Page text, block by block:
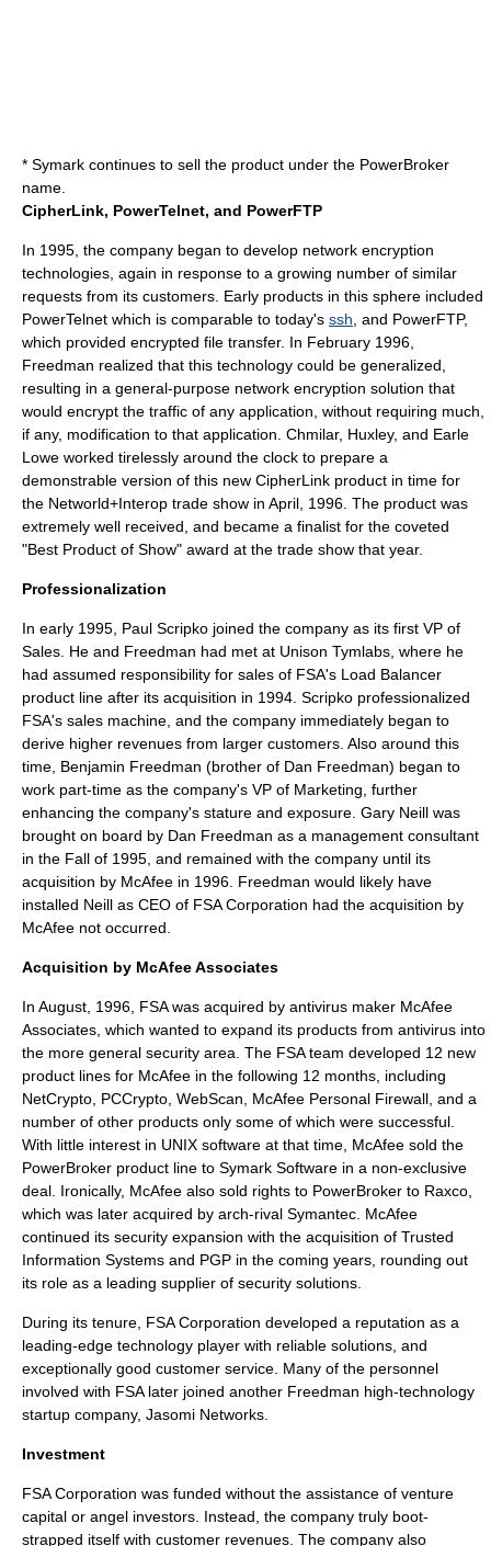
* Symark continues to sell the product under the PowerBroker
name.
CipherLink, PowerTelnet, and PowerFTP
In 1995, the company began to develop network encryption
technologies, again in response to a growing number of similar
requests from its customers. Early products in this sphere included
PowerTelnet which is comparable to today's ssh , and PowerFTP,
which provided encrypted file transfer. In February 1996,
Freedman realized that this technology could be generalized,
resulting in a general-purpose network encryption solution that
would encrypt the traffic of any application, without requiring much,
if any, modification to that application. Chmilar, Huxley, and Earle
Lowe worked tirelessly around the clock to prepare a
demonstrable version of this new CipherLink product in time for
the Networld+Interop trade show in April, 1996. The product was
extremely well received, and became a finalist for the coveted
"Best Product of Show" award at the trade show that year.
Professionalization
In early 1995, Paul Scripko joined the company as its first VP of
Sales . He and Freedman had met at Unison Tymlabs , where he
had assumed responsibility for sales of FSA's Load Balancer
product line after its acquisition in 1994. Scripko professionalized
FSA's sales machine, and the company immediately began to
derive higher revenues from larger customers. Also around this
time, Benjamin Freedman (brother of Dan Freedman) began to
work part-time as the company's VP of Marketing , further
enhancing the company's stature and exposure. Gary Neill was
brought on board by Dan Freedman as a management consultant
in the Fall of 1995, and remained with the company until its
acquisition by McAfee in 1996. Freedman would likely have
installed Neill as CEO of FSA Corporation had the acquisition by
McAfee not occurred.
Acquisition by McAfee Associates
In August, 1996, FSA was acquired by antivirus maker McAfee
Associates , which wanted to expand its products from antivirus into
the more general security area. The FSA team developed 12 new
product lines for McAfee in the following 12 months, including
NetCrypto PCCrypto WebScan McAfee Personal Firewall , and a
number of other products only some of which were successful.
With little interest in UNIX software at that time, McAfee sold the
PowerBroker product line to Symark Software in a non-exclusive
deal. Ironically, McAfee also sold rights to PowerBroker to Raxco
which was later acquired by arch-rival Symantec McAfee
continued its security expansion with the acquisition of Trusted
Information Systems and PGP in the coming years, rounding out
its role as a leading supplier of security solutions.
During its tenure, FSA Corporation developed a reputation as a
leading-edge technology player with reliable solutions, and
exceptionally good customer service. Many of the personnel
involved with FSA later joined another Freedman high-technology
startup company, Jasomi Networks
Investment
FSA Corporation was funded without the assistance of venture
capital or angel investors. Instead, the company truly boot-
strapped itself with customer revenues. The company also